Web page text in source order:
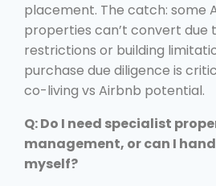
placement. The catch: some
properties can’t convert due
restrictions or building
purchase due diligence is
co-living vs Airbnb potential.
Q: Do I need specialist
management, or can I
myself?